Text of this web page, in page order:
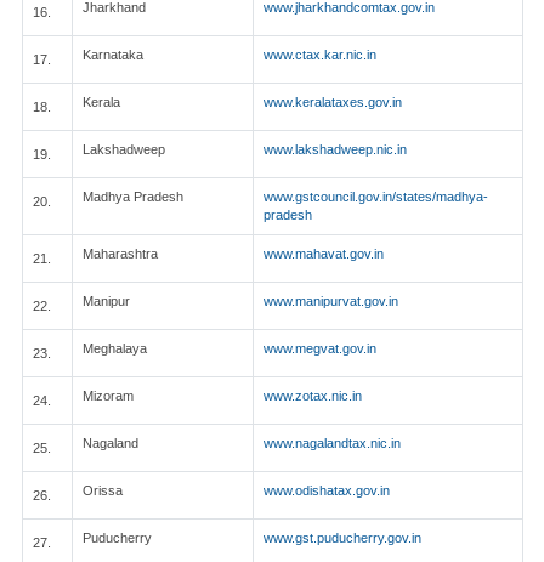
16. Jharkhand www.jharkhandcomtax.gov.in
17. Karnataka www.ctax.kar.nic.in
18. Kerala www.keralataxes.gov.in
19. Lakshadweep www.lakshadweep.nic.in
20. Madhya Pradesh
www.gstcouncil.gov.in/states/madhya-
pradesh
21. Maharashtra www.mahavat.gov.in
22. Manipur www.manipurvat.gov.in
23. Meghalaya www.megvat.gov.in
24. Mizoram www.zotax.nic.in
25. Nagaland www.nagalandtax.nic.in
26. Orissa www.odishatax.gov.in
27. Puducherry www.gst.puducherry.gov.in